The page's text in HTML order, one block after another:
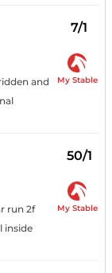
7/1
and
My Stable
50/1
run 2f
inside
My Stable